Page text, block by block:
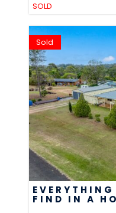
SOLD
Sold
FIND IN A